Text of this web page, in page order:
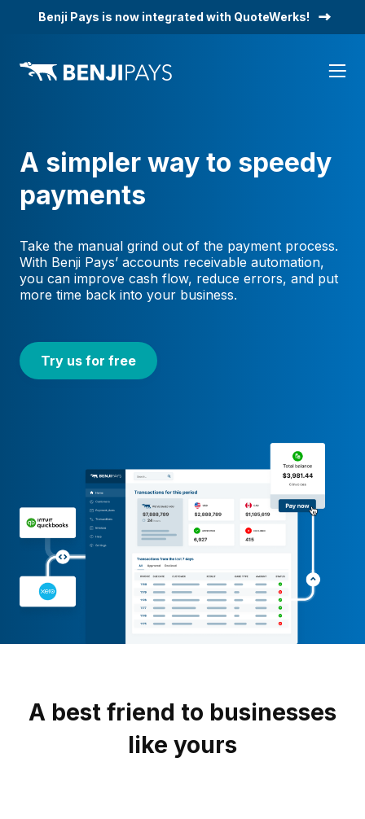
Benji Pays is now integrated with QuoteWerks!
A simpler way to speedy
payments
Take the manual grind out of the payment process.
With Benji Pays’ accounts receivable automation,
you can improve cash flow, reduce errors, and put
more time back into your business.
Try us for free
A best friend to businesses
like yours